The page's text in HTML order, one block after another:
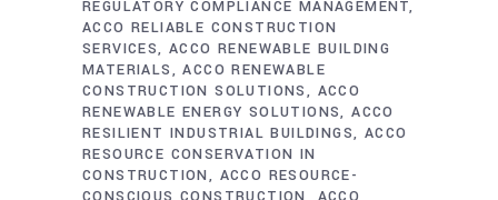
REGULATORY COMPLIANCE MANAGEMENT
ACCO RELIABLE CONSTRUCTION
SERVICES ACCO RENEWABLE BUILDING
MATERIALS
ACCO RENEWABLE
CONSTRUCTION SOLUTIONS
ACCO
RENEWABLE ENERGY SOLUTIONS ACCO
RESILIENT INDUSTRIAL BUILDINGS
ACCO
RESOURCE CONSERVATION IN
CONSTRUCTION
ACCO RESOURCE-